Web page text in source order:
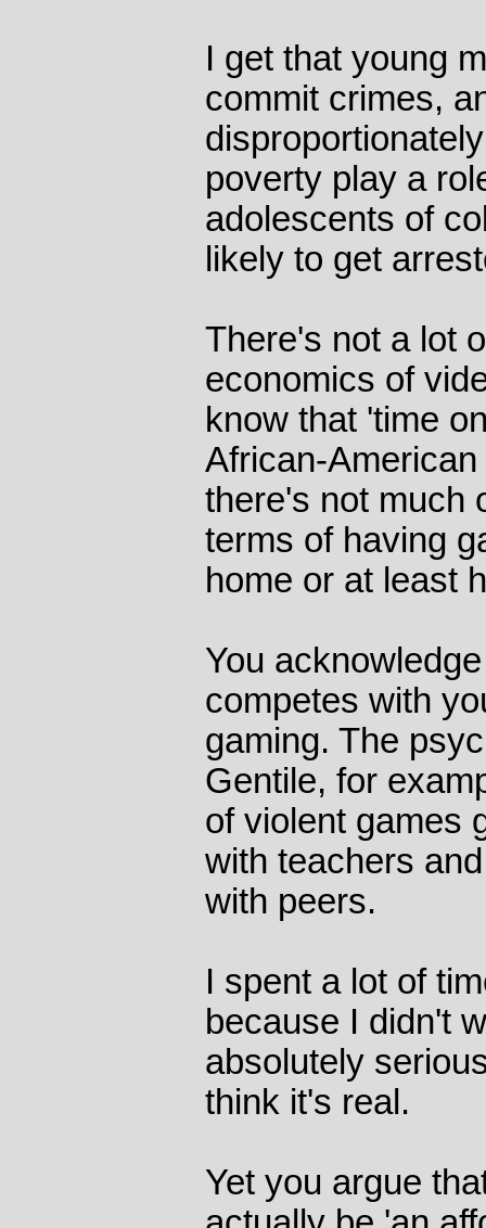
I get that young
commit crimes,
poverty play a
adolescents of
likely to get
There's not a lot
economics of
know that 'time
African-
there's not much
terms of having
home or at least
You
competes with
gaming. The
Gentile, for
of violent games
with teachers
with peers.
I spent a lot of
because I didn't
absolutely
think it's real.
Yet you argue